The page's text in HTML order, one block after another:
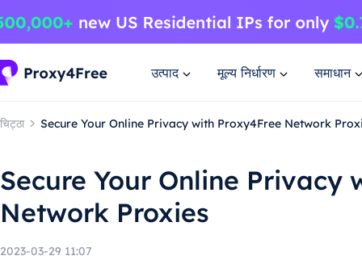
उत्पाद मूल्य निर्धारण समाधान
चिट्ठा Secure Your Online Privacy with Proxy4Free Network
Secure Your Online Privacy
Network Proxies
2023-03-29 11:07